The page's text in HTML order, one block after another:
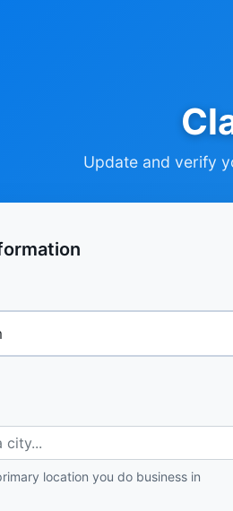
Update and verify
city...
location you do business in